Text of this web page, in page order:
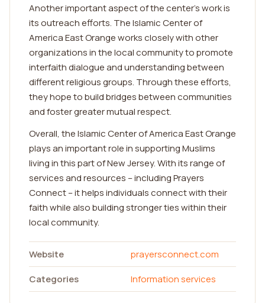
Another important aspect of the center's work is
its outreach efforts. The Islamic Center of
America East Orange works closely with other
organizations in the local community to promote
interfaith dialogue and understanding between
different religious groups. Through these efforts,
they hope to build bridges between communities
and foster greater mutual respect.
Overall, the Islamic Center of America East Orange
plays an important role in supporting Muslims
living in this part of New Jersey. With its range of
services and resources – including Prayers
Connect – it helps individuals connect with their
faith while also building stronger ties within their
local community.
Website
prayersconnect.com
Categories
Information services